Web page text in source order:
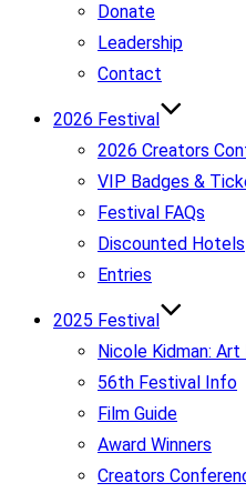
Donate
Leadership
Contact
2026 Festival
2026 Creators
VIP Badges &
Festival FAQs
Discounted Hotels
Entries
2025 Festival
Nicole Kidman:
56th Festival Info
Film Guide
Award Winners
Creators